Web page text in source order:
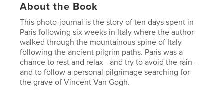
About the Book
This photo-journal is the story of ten days spent in
Paris following six weeks in Italy where the author
walked through the mountainous spine of Italy
following the ancient pilgrim paths. Paris was a
chance to rest and relax - and try to avoid the rain -
and to follow a personal pilgrimage searching for
the grave of Vincent Van Gogh.